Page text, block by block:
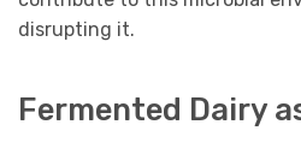
disrupting it.
Fermented Dairy